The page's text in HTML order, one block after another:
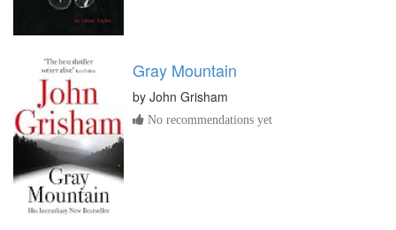
Gray Mountain
by John Grisham
No recommendations yet